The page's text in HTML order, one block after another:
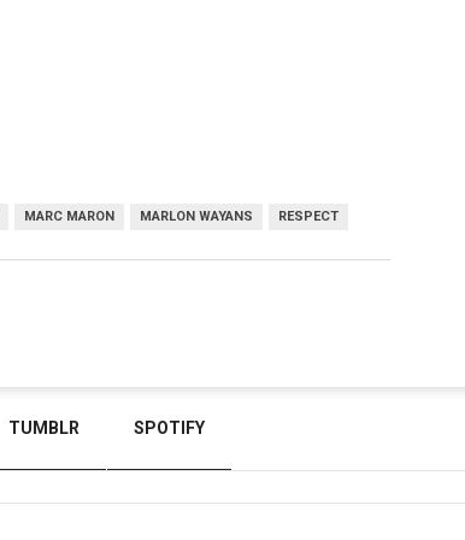
MARC MARON MARLON WAYANS RESPECT
TUMBLR SPOTIFY